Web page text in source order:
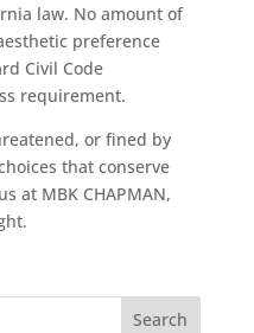
law. No amount of
preference
Civil Code
requirement.
or fined by
that conserve
at MBK CHAPMAN,
Search